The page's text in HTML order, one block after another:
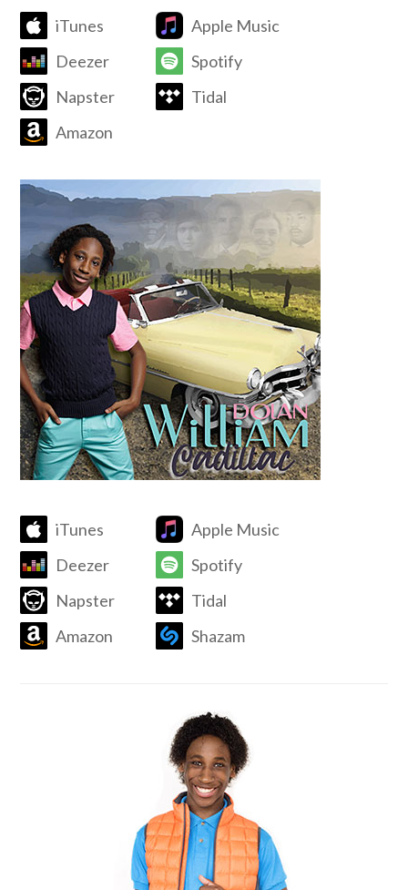
iTunes
Apple Music
Deezer
Spotify
Napster
Tidal
Amazon
iTunes
Apple Music
Deezer
Spotify
Napster
Tidal
Amazon
Shazam